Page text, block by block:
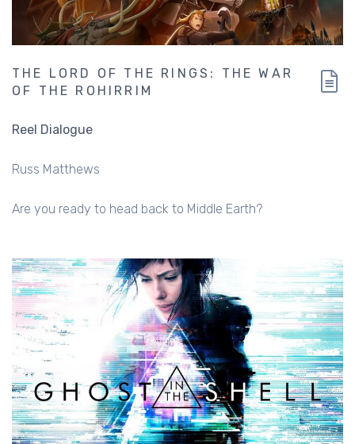
THE LORD OF THE RINGS: THE WAR
OF THE ROHIRRIM
Reel Dialogue
Russ Matthews
Are you ready to head back to Middle Earth?